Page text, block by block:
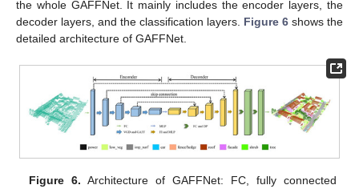
the whole GAFFNet. It mainly includes the encoder layers, the
decoder layers, and the classification layers. Figure 6 shows the
detailed architecture of GAFFNet.
Figure 6. Architecture of GAFFNet: FC, fully connected